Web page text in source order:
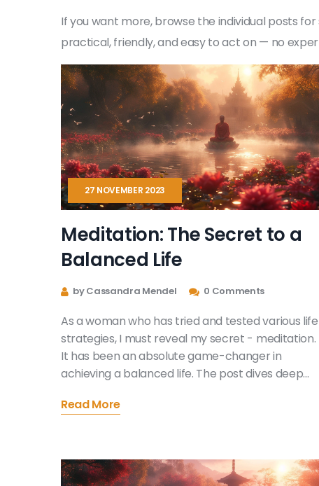
If you want more, browse the individual posts
practical, friendly, and easy to act on — no
27 NOVEMBER 2023
Meditation: The Secret to a
Balanced Life
by Cassandra Mendel 0 Comments
As a woman who has tried and tested various life
strategies, I must reveal my secret - meditation.
It has been an absolute game-changer in
achieving a balanced life. The post dives deep
stress management as well. Replete with
balance begins within, doesn't it?
Read More